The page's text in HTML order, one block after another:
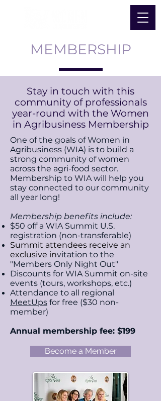
MEMBERSHIP
Stay in touch with this
community of professionals
year-round with the Women
in Agribusiness Membership
One of the goals of Women in
Agribusiness (WIA) is to build a
strong community of women
across the agri-food sector.
Membership to WIA will help you
stay connected to our community
all year long!
Membership benefits include:
$50 off a WIA Summit U.S.
registration (non-transferable)
Summit attendees receive an
exclusive invitation to the
"Members Only Night Out"
Discounts for WIA Summit on-site
events (tours, workshops, etc.)
Attendance to all regional
MeetUps for free ($30 non-
member)
Annual membership fee: $199
Become a Member